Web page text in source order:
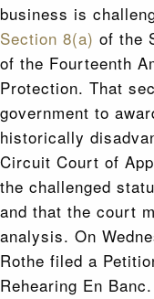
business is
Section 8(a) of the
of the Fourteenth
Protection. That
government to
historically
Circuit Court of
the challenged
and that the court
analysis. On
Rothe filed a
Rehearing En